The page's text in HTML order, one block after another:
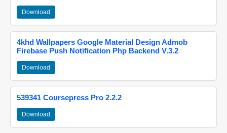
Download
4khd Wallpapers Google Material Design Admob
Firebase Push Notification Php Backend V.3.2
Download
539341 Coursepress Pro 2.2.2
Download